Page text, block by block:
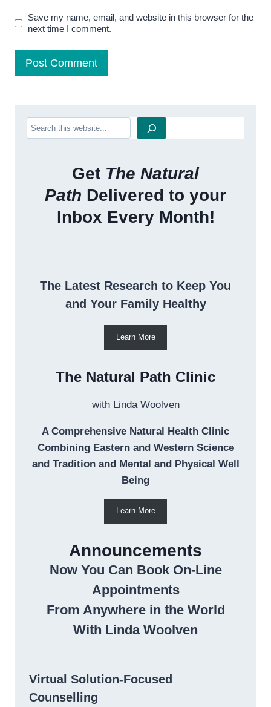
Save my name, email, and website in this browser for the
next time I comment.
Search
Get The Natural
Path Delivered to your
Inbox Every Month!
The Latest Research to Keep You
and Your Family Healthy
Learn More
The Natural Path Clinic
with Linda Woolven
A Comprehensive Natural Health Clinic
Combining Eastern and Western Science
and Tradition and Mental and Physical Well
Being
Learn More
Announcements
Now You Can Book On-Line
Appointments
From Anywhere in the World
With Linda Woolven
Virtual Solution-Focused
Counselling